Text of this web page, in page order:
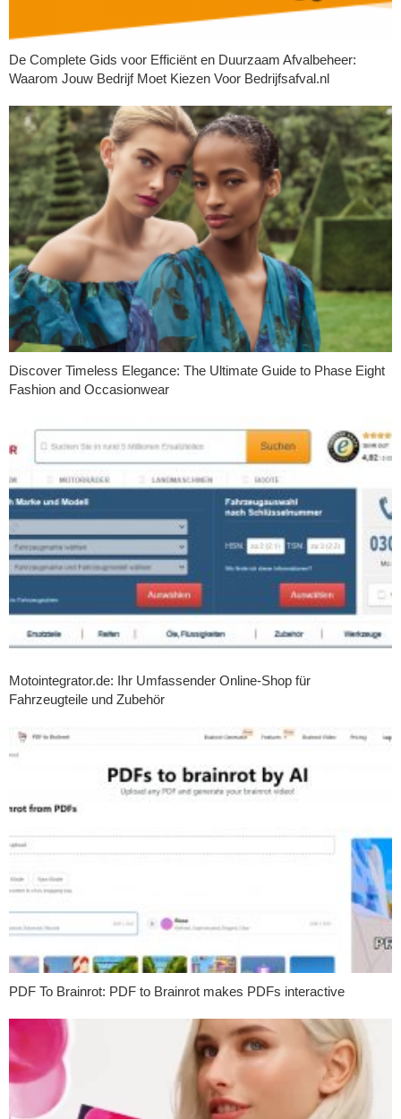
De Complete Gids voor Efficiënt en Duurzaam Afvalbeheer:
Waarom Jouw Bedrijf Moet Kiezen Voor Bedrijfsafval.nl
Discover Timeless Elegance: The Ultimate Guide to Phase Eight
Fashion and Occasionwear
Motointegrator.de: Ihr Umfassender Online-Shop für
Fahrzeugteile und Zubehör
PDF To Brainrot: PDF to Brainrot makes PDFs interactive